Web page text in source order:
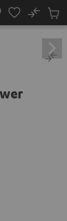
No
Cart